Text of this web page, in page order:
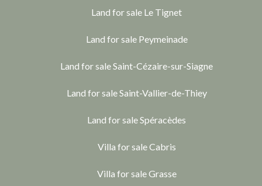
Land for sale Le Tignet
Land for sale Peymeinade
Land for sale Saint-Cézaire-sur-Siagne
Land for sale Saint-Vallier-de-Thiey
Land for sale Spéracèdes
Villa for sale Cabris
Villa for sale Grasse